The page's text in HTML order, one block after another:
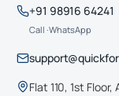
+91 98916 64241
Call · WhatsApp
Flat 110, 1st